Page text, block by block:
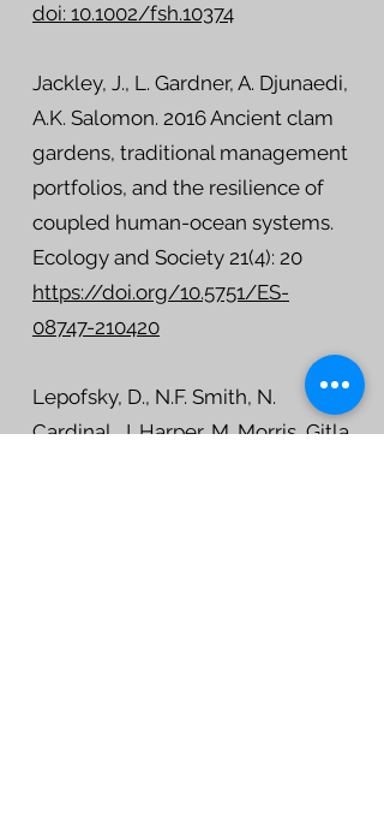
doi: 10.1002/fsh.10374
Jackley, J., L. Gardner, A. Djunaedi,
A.K. Salomon. 2016 Ancient clam
gardens, traditional management
portfolios, and the resilience of
coupled human-ocean systems.
Ecology and Society 21(4): 20
https://doi.org/10.5751/ES-
08747-210420
Lepofsky, D., N.F. Smith, N.
Cardinal, J. Harper, M. Morris, Gitla